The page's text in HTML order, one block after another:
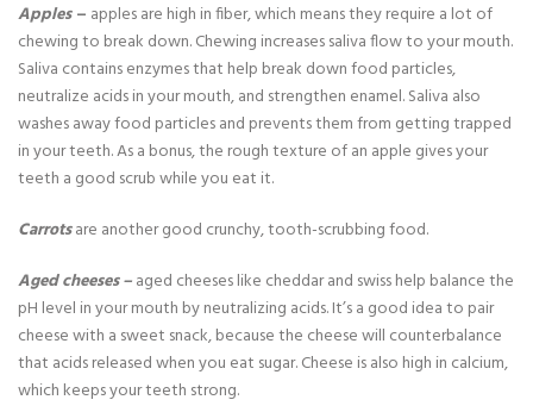
Apples– apples are high in fiber, which means they require a lot of
chewing to break down. Chewing increases saliva flow to your mouth.
Saliva contains enzymes that help break down food particles,
neutralize acids in your mouth, and strengthen enamel. Saliva also
washes away food particles and prevents them from getting trapped
in your teeth. As a bonus, the rough texture of an apple gives your
teeth a good scrub while you eat it.
Carrotsare another good crunchy, tooth-scrubbing food.
Aged cheeses –aged cheeses like cheddar and swiss help balance the
pH level in your mouth by neutralizing acids. It’s a good idea to pair
cheese with a sweet snack, because the cheese will counterbalance
that acids released when you eat sugar. Cheese is also high in calcium,
which keeps your teeth strong.